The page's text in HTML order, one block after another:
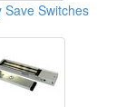
Save Switches